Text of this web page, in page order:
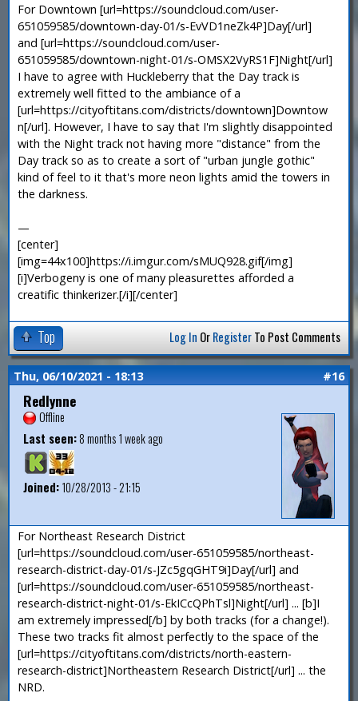
For Downtown [url=https://soundcloud.com/user-
651059585/downtown-day-01/s-EvVD1neZk4P]Day[/url]
and [url=https://soundcloud.com/user-
651059585/downtown-night-01/s-OMSX2VyRS1F]Night[/url]
I have to agree with Huckleberry that the Day track is
extremely well fitted to the ambiance of a
[url=https://cityoftitans.com/districts/downtown]Downtow
n[/url]. However, I have to say that I'm slightly disappointed
with the Night track not having more "distance" from the
Day track so as to create a sort of "urban jungle gothic"
kind of feel to it that's more neon lights amid the towers in
the darkness.
—
[center]
[img=44x100]https://i.imgur.com/sMUQ928.gif[/img]
[i]Verbogeny is one of many pleasurettes afforded a
creatific thinkerizer.[/i][/center]
Top Log In OrRegisterTo Post Comments
Thu, 06/10/2021 - 18:13 #16
Redlynne
Offline
Last seen:8 months 1 week ago
Joined:10/28/2013 - 21:15
For Northeast Research District
[url=https://soundcloud.com/user-651059585/northeast-
research-district-day-01/s-JZc5gqGHT9i]Day[/url] and
[url=https://soundcloud.com/user-651059585/northeast-
research-district-night-01/s-EkICcQPhTsl]Night[/url] ... [b]I
am extremely impressed[/b] by both tracks (for a change!).
These two tracks fit almost perfectly to the space of the
[url=https://cityoftitans.com/districts/north-eastern-
research-district]Northeastern Research District[/url] ... the
NRD.